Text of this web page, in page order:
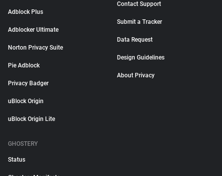
Adblock Plus
Adblocker Ultimate
Norton Privacy Suite
Pie Adblock
Privacy Badger
uBlock Origin
uBlock Origin Lite
Contact Support
Submit a Tracker
Data Request
Design Guidelines
About Privacy
GHOSTERY
Status